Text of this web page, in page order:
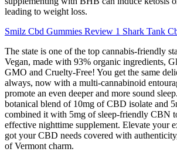
leading to weight loss.
Smilz Cbd Gummies Review 1 Shark Tank
The state is one of the top cannabis-friendly
Vegan, made with 93% organic ingredients,
GMO and Cruelty-Free! You get the same
always, now with a multi-cannabinoid
promote an even deeper and more sound
botanical blend of 10mg of CBD isolate and
combined it with 5mg of sleep-friendly CBN
effective nighttime supplement. Elevate your
got your CBD needs covered with
of Vermont charm.